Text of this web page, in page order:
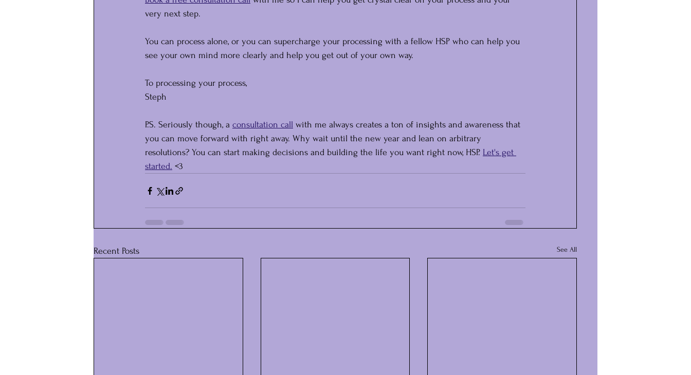
very next step.
You can process alone, or you can supercharge your processing with a fellow HSP who can help you
see your own mind more clearly and help you get out of your own way.
To processing your process,
Steph
P.S. Seriously though, a consultation call with me always creates a ton of insights and awareness that
you can move forward with right away. Why wait until the new year and lean on arbitrary
resolutions? You can start making decisions and building the life you want right now, HSP. Let's get
started. <3
Recent Posts See All